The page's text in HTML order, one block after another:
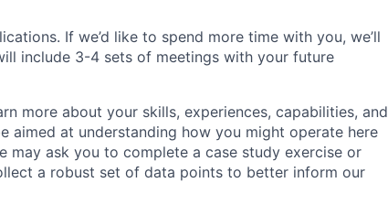
If we’d like to spend more time with you, we’ll
include 3-4 sets of meetings with your future
more about your skills, experiences, capabilities, and
aimed at understanding how you might operate here
may ask you to complete a case study exercise or
a robust set of data points to better inform our